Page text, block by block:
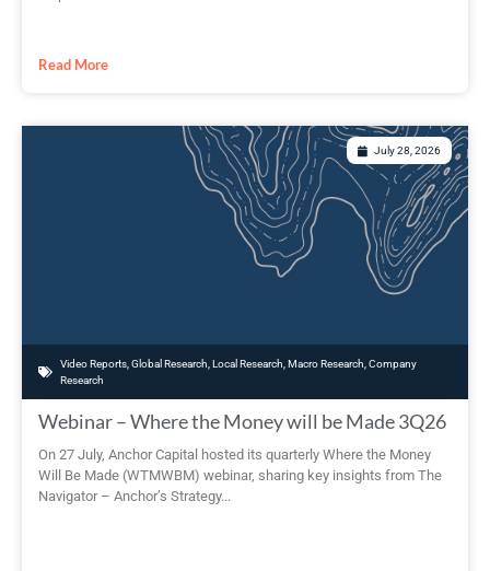
Read More
July 28, 2026
Video Reports,Global Research,Local Research,Macro Research,Company
Research
Webinar – Where the Money will be Made 3Q26
On 27 July, Anchor Capital hosted its quarterly Where the Money
Will Be Made (WTMWBM) webinar, sharing key insights from The
Navigator – Anchor’s Strategy...